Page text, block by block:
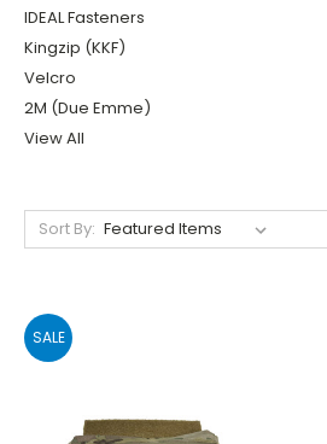
IDEAL Fasteners
Kingzip (KKF)
Velcro
2M (Due Emme)
View All
Sort By:
SALE